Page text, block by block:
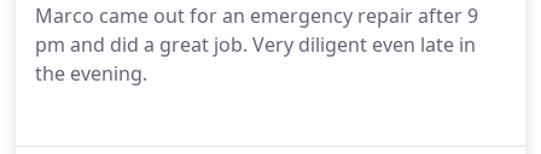
and their employees are very knowledgeable and
friendly. I highly recommend these people.
Marco came out for an emergency repair after 9
pm and did a great job. Very diligent even late in
the evening.